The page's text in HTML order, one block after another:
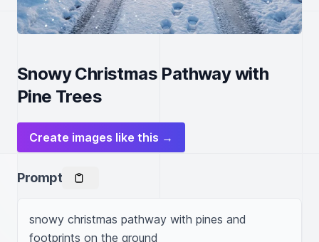
Snowy Christmas Pathway with
Pine Trees
Create images like this →
Prompt
snowy christmas pathway with pines and
footprints on the ground